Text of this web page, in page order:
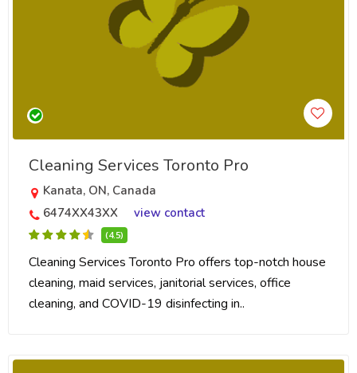
Cleaning Services Toronto Pro
Kanata, ON, Canada
6474XX43XX
view contact
(4.5)
Cleaning Services Toronto Pro offers top-notch house
cleaning, maid services, janitorial services, office
cleaning, and COVID-19 disinfecting in..